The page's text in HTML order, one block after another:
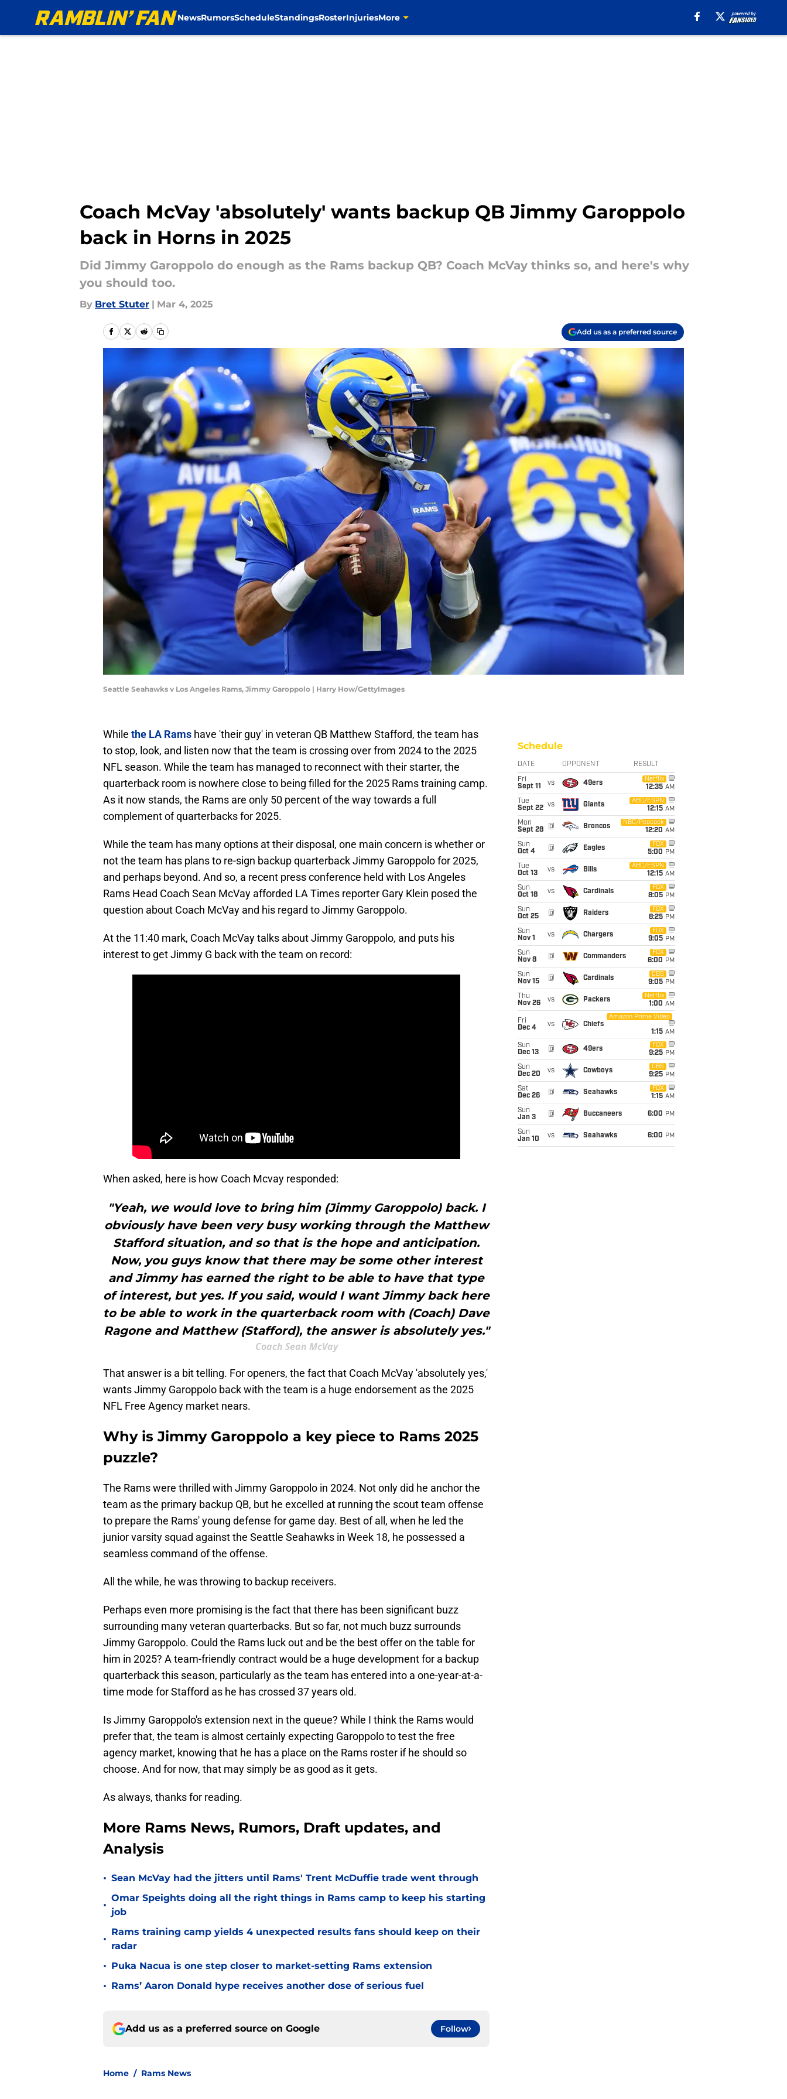
NewsRumorsScheduleStandingsRosterInjuriesMore
Coach McVay 'absolutely' wants backup QB Jimmy Garoppolo
back in Horns in 2025
Did Jimmy Garoppolo do enough as the Rams backup QB? Coach McVay thinks so, and here's why
you should too.
By Bret Stuter | Mar 4, 2025
Add us as a preferred source
Seattle Seahawks v Los Angeles Rams, Jimmy Garoppolo | Harry How/GettyImages
While the LA Rams have 'their guy' in veteran QB Matthew Stafford, the team has
to stop, look, and listen now that the team is crossing over from 2024 to the 2025
NFL season. While the team has managed to reconnect with their starter, the
quarterback room is nowhere close to being filled for the 2025 Rams training camp.
As it now stands, the Rams are only 50 percent of the way towards a full
complement of quarterbacks for 2025.
While the team has many options at their disposal, one main concern is whether or
not the team has plans to re-sign backup quarterback Jimmy Garoppolo for 2025,
and perhaps beyond. And so, a recent press conference held with Los Angeles
Rams Head Coach Sean McVay afforded LA Times reporter Gary Klein posed the
question about Coach McVay and his regard to Jimmy Garoppolo.
At the 11:40 mark, Coach McVay talks about Jimmy Garoppolo, and puts his
interest to get Jimmy G back with the team on record:
When asked, here is how Coach Mcvay responded:
"Yeah, we would love to bring him (Jimmy Garoppolo) back. I
obviously have been very busy working through the Matthew
Stafford situation, and so that is the hope and anticipation.
Now, you guys know that there may be some other interest
and Jimmy has earned the right to be able to have that type
of interest, but yes. If you said, would I want Jimmy back here
to be able to work in the quarterback room with (Coach) Dave
Ragone and Matthew (Stafford), the answer is absolutely yes."
Coach Sean McVay
That answer is a bit telling. For openers, the fact that Coach McVay 'absolutely yes,'
wants Jimmy Garoppolo back with the team is a huge endorsement as the 2025
NFL Free Agency market nears.
Why is Jimmy Garoppolo a key piece to Rams 2025
puzzle?
The Rams were thrilled with Jimmy Garoppolo in 2024. Not only did he anchor the
team as the primary backup QB, but he excelled at running the scout team offense
to prepare the Rams' young defense for game day. Best of all, when he led the
junior varsity squad against the Seattle Seahawks in Week 18, he possessed a
seamless command of the offense.
All the while, he was throwing to backup receivers.
Perhaps even more promising is the fact that there has been significant buzz
surrounding many veteran quarterbacks. But so far, not much buzz surrounds
Jimmy Garoppolo. Could the Rams luck out and be the best offer on the table for
him in 2025? A team-friendly contract would be a huge development for a backup
quarterback this season, particularly as the team has entered into a one-year-at-a-
time mode for Stafford as he has crossed 37 years old.
Is Jimmy Garoppolo's extension next in the queue? While I think the Rams would
prefer that, the team is almost certainly expecting Garoppolo to test the free
agency market, knowing that he has a place on the Rams roster if he should so
choose. And for now, that may simply be as good as it gets.
As always, thanks for reading.
More Rams News, Rumors, Draft updates, and
Analysis
• Sean McVay had the jitters until Rams' Trent McDuffie trade went through
•
Omar Speights doing all the right things in Rams camp to keep his starting
job
•
Rams training camp yields 4 unexpected results fans should keep on their
radar
• Puka Nacua is one step closer to market-setting Rams extension
• Rams’ Aaron Donald hype receives another dose of serious fuel
Add us as a preferred source on Google Follow
Home / Rams News
Schedule
DATE OPPONENT RESULT
Fri
Sept 11
vs 49ers
Netflix
12:35 AM
Tue
Sept 22 vs Giants
ABC/ESPN
12:15 AM
Mon
Sept 28
@ Broncos
NBC/Peacock
12:20 AM
Sun
Oct 4
@ Eagles
FOX
5:00 PM
Tue
Oct 13
vs Bills
ABC/ESPN
12:15 AM
Sun
Oct 18
vs Cardinals
FOX
8:05 PM
Sun
Oct 25
@ Raiders
FOX
8:25 PM
Sun
Nov 1
vs Chargers
FOX
9:05 PM
Sun
Nov 8
@ Commanders
FOX
6:00 PM
Sun
Nov 15
@ Cardinals
CBS
9:05 PM
Thu
Nov 26
vs Packers
Netflix
1:00 AM
Fri
Dec 4
vs Chiefs
Amazon Prime Video
1:15 AM
Sun
Dec 13
@ 49ers
FOX
9:25 PM
Sun
Dec 20
vs Cowboys
CBS
9:25 PM
Sat
Dec 26
@ Seahawks
FOX
1:15 AM
Sun
Jan 3
@ Buccaneers 6:00 PM
Sun
Jan 10
vs Seahawks 6:00 PM